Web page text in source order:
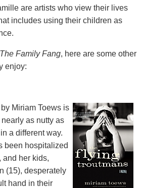
are artists who view their lives
includes using their children as
The Family Fang, here are some other
enjoy:
by Miriam Toews is
as nutty as
a different way.
been hospitalized
and her kids,
(15), desperately
hand in their